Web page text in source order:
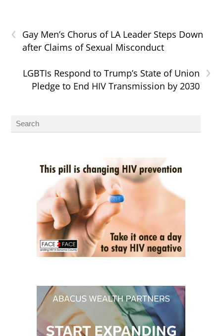
‹
Gay Men’s Chorus of LA Leader Steps Down
after Claims of Sexual Misconduct
›
LGBTIs Respond to Trump’s State of Union
Pledge to End HIV Transmission by 2030